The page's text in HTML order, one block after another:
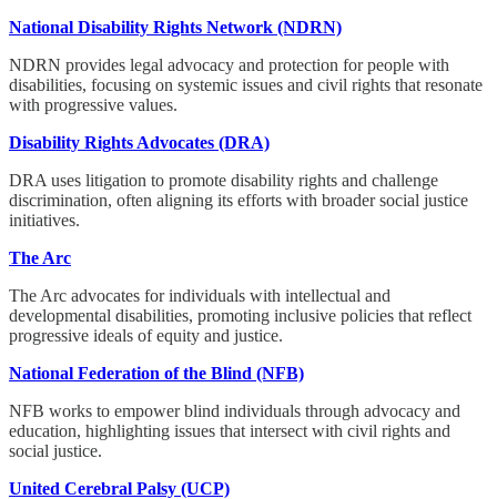
National Disability Rights Network (NDRN)
NDRN provides legal advocacy and protection for people with
disabilities, focusing on systemic issues and civil rights that resonate
with progressive values.
Disability Rights Advocates (DRA)
DRA uses litigation to promote disability rights and challenge
discrimination, often aligning its efforts with broader social justice
initiatives.
The Arc
The Arc advocates for individuals with intellectual and
developmental disabilities, promoting inclusive policies that reflect
progressive ideals of equity and justice.
National Federation of the Blind (NFB)
NFB works to empower blind individuals through advocacy and
education, highlighting issues that intersect with civil rights and
social justice.
United Cerebral Palsy (UCP)